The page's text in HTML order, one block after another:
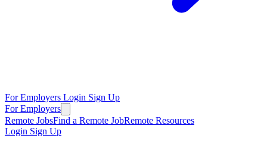
For Employers Login Sign Up
For Employers
Remote JobsFind a Remote JobRemote Resources
Login Sign Up